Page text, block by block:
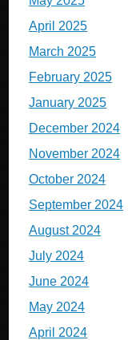
April 2025
March 2025
February 2025
January 2025
December 2024
November 2024
October 2024
September 2024
August 2024
July 2024
June 2024
May 2024
April 2024